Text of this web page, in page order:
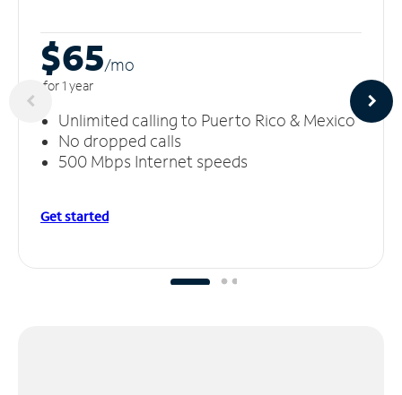
$65/mo
for 1 year
Unlimited calling to Puerto Rico & Mexico
No dropped calls
500 Mbps Internet speeds
Get started